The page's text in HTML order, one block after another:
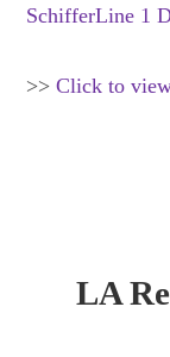
SchifferLine 1
>>Click to
LA